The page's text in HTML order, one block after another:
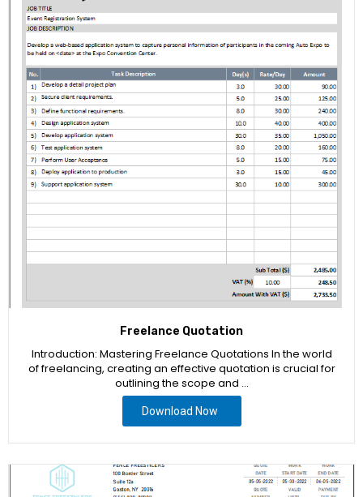
Freelance Quotation
Introduction: Mastering Freelance Quotations In the world
of freelancing, creating an effective quotation is crucial for
outlining the scope and …
Download Now